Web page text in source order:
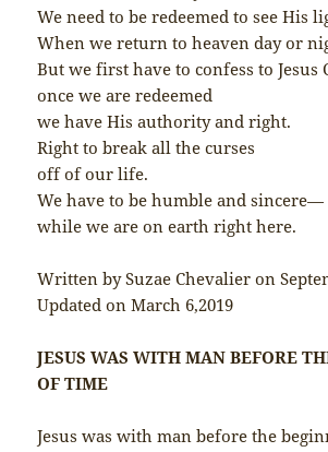
We need to be redeemed to see His
When we return to heaven day or
But we first have to confess to Jesus
once we are redeemed
we have His authority and right.
Right to break all the curses
off of our life.
We have to be humble and sincere—
while we are on earth right here.
Written by Suzae Chevalier on
Updated on March 6,2019
JESUS WAS WITH MAN BEFORE
OF TIME
Jesus was with man before the